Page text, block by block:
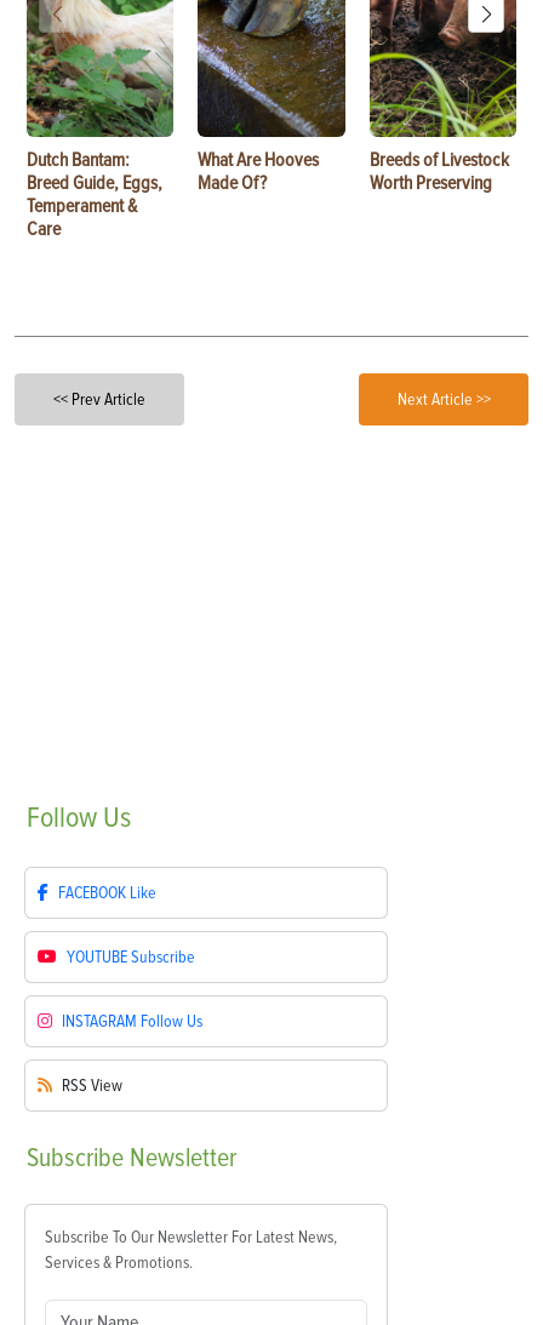
Dutch Bantam:
Breed Guide, Eggs,
Temperament &
Care
What Are Hooves
Made Of?
Breeds of Livestock
Worth Preserving
<< Prev Article Next Article >>
Follow Us
FACEBOOK Like
YOUTUBESubscribe
INSTAGRAM Follow Us
RSS View
Subscribe Newsletter
Subscribe To Our Newsletter For Latest News,
Services & Promotions.